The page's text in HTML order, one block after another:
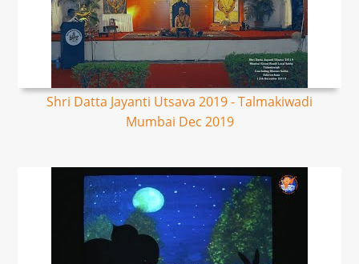
Shri Datta Jayanti Utsava 2019 - Talmakiwadi
Mumbai Dec 2019